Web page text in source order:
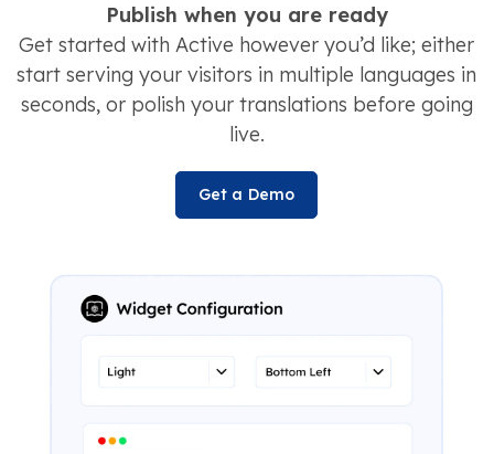
Publish when you are ready
Get started with Active however you’d like; either
start serving your visitors in multiple languages in
seconds, or polish your translations before going
live.
Get a Demo